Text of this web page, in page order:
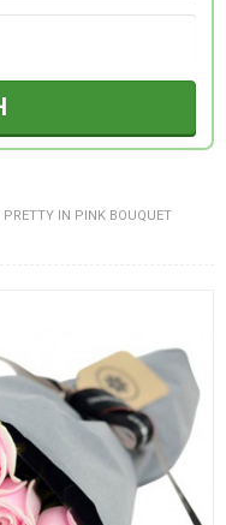
PRETTY IN PINK BOUQUET